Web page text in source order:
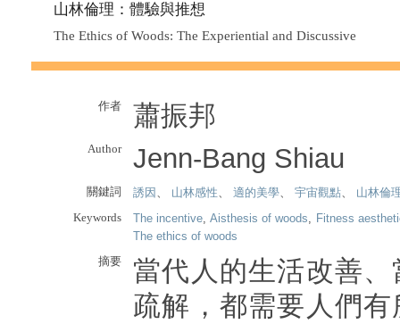
山林倫理：體驗與推想
The Ethics of Woods: The Experiential and Discussive
作者 蕭振邦
Author Jenn-Bang Shiau
關鍵詞 誘因 、 山林感性、 適的美學、 宇宙觀點、 山林倫
Keywords
The incentive, Aisthesis of woods, Fitness
The ethics of woods
摘要
當代人的生活改善
疏解，都需要人們